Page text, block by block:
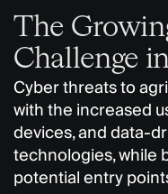
The
Challenge
Cyber threats to
with the increased
devices, and data-
technologies, while
potential entry